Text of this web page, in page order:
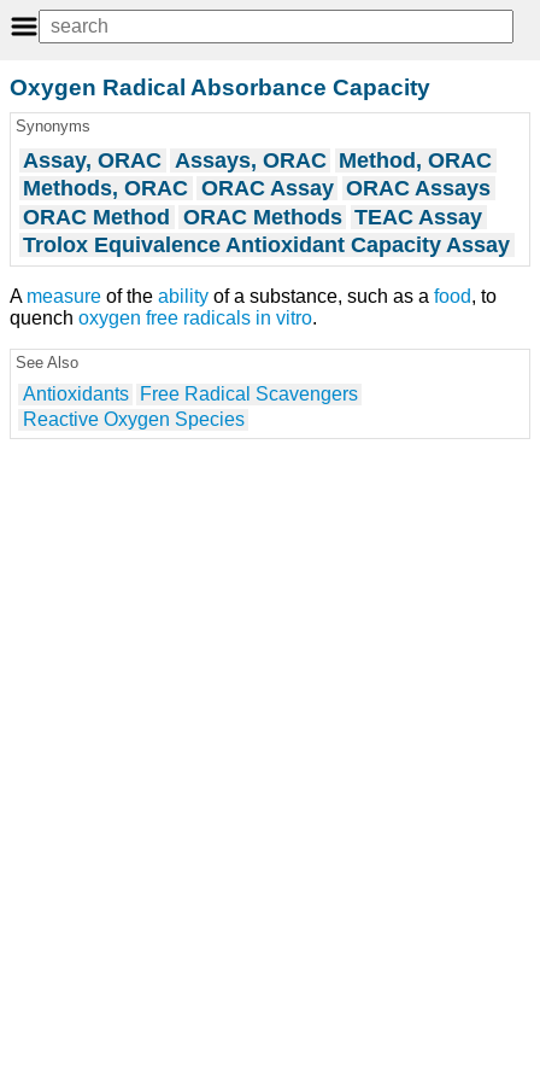
Oxygen Radical Absorbance Capacity
Synonyms
Assay, ORAC Assays, ORAC Method, ORAC
Methods, ORAC ORAC Assay ORAC Assays
ORAC Method ORAC Methods TEAC Assay
Trolox Equivalence Antioxidant Capacity Assay
A measure of the ability of a substance, such as a food, to
quench oxygen free radicals in vitro.
See Also
Antioxidants
Free Radical Scavengers
Reactive Oxygen Species